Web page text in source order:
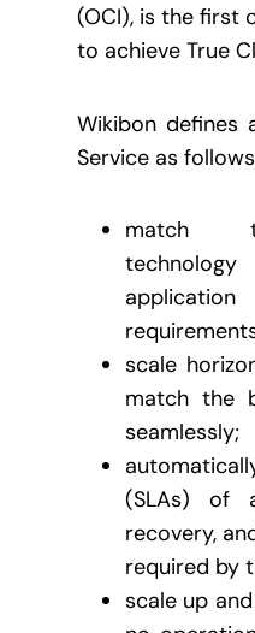
(OCI), is the first
to achieve True
Wikibon defines
Service as
match
scale
match the
seamlessly;
(SLAs) of
recovery,
required by
scale up